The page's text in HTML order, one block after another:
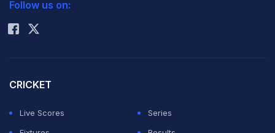
Rohit Sharma
Follow us on:
CRICKET
Live Scores
Series